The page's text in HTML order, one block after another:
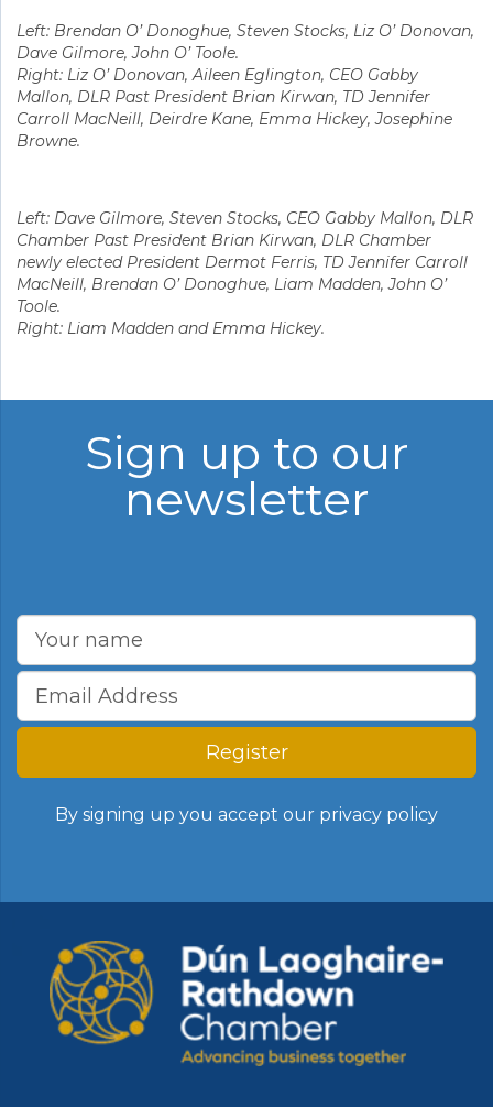
Left: Brendan O’ Donoghue, Steven Stocks, Liz O’ Donovan,
Dave Gilmore, John O’ Toole.
Right: Liz O’ Donovan, Aileen Eglington, CEO Gabby
Mallon, DLR Past President Brian Kirwan, TD Jennifer
Carroll MacNeill, Deirdre Kane, Emma Hickey, Josephine
Browne.
Left: Dave Gilmore, Steven Stocks, CEO Gabby Mallon, DLR
Chamber Past President Brian Kirwan, DLR Chamber
newly elected President Dermot Ferris, TD Jennifer Carroll
MacNeill, Brendan O’ Donoghue, Liam Madden, John O’
Toole.
Right: Liam Madden and Emma Hickey.
Sign up to our
newsletter
Register
By signing up you accept our privacy policy